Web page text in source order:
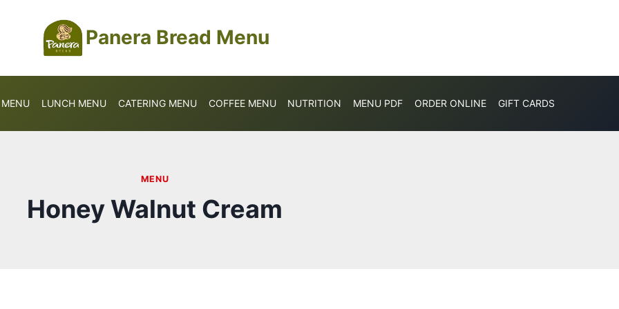
Panera Bread Menu
MENU LUNCH MENU CATERING MENU COFFEE MENU NUTRITION MENU PDF ORDER ONLINE GIFT CARDS
MENU
Honey Walnut Cream